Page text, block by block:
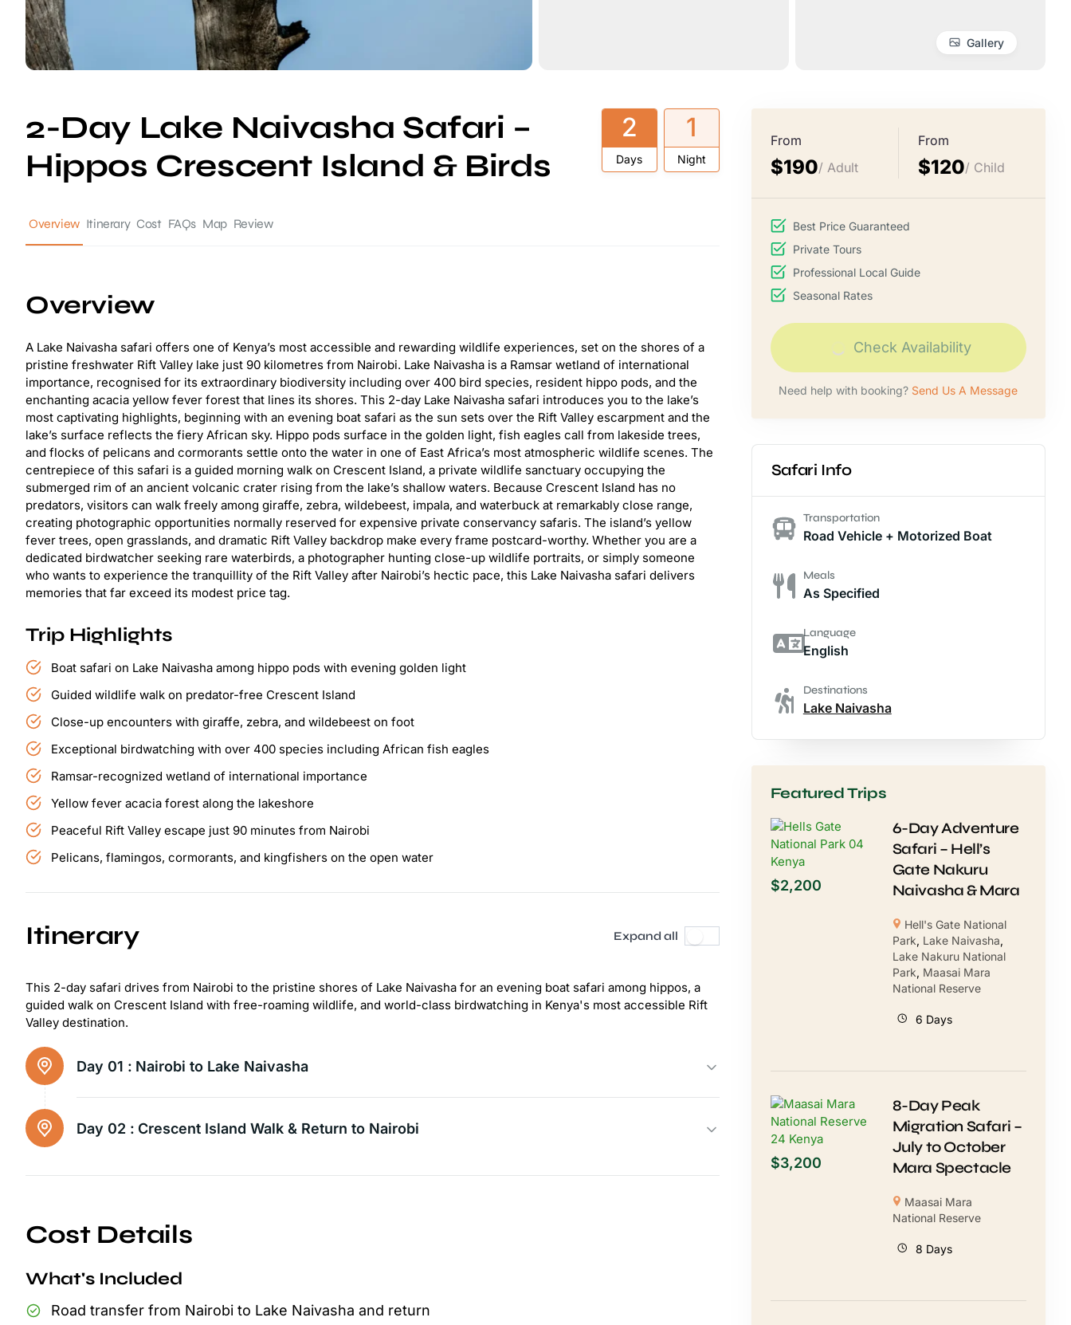
Gallery
2-Day Lake Naivasha Safari –
Hippos Crescent Island & Birds
2
Days
1
Night
Overview Itinerary Cost FAQs Map Review
Overview
A Lake Naivasha safari offers one of Kenya’s most accessible and rewarding wildlife experiences, set on the shores of a
pristine freshwater Rift Valley lake just 90 kilometres from Nairobi. Lake Naivasha is a Ramsar wetland of international
importance, recognised for its extraordinary biodiversity including over 400 bird species, resident hippo pods, and the
enchanting acacia yellow fever forest that lines its shores. This 2-day Lake Naivasha safari introduces you to the lake’s
most captivating highlights, beginning with an evening boat safari as the sun sets over the Rift Valley escarpment and the
lake’s surface reflects the fiery African sky. Hippo pods surface in the golden light, fish eagles call from lakeside trees,
and flocks of pelicans and cormorants settle onto the water in one of East Africa’s most atmospheric wildlife scenes. The
centrepiece of this safari is a guided morning walk on Crescent Island, a private wildlife sanctuary occupying the
submerged rim of an ancient volcanic crater rising from the lake’s shallow waters. Because Crescent Island has no
predators, visitors can walk freely among giraffe, zebra, wildebeest, impala, and waterbuck at remarkably close range,
creating photographic opportunities normally reserved for expensive private conservancy safaris. The island’s yellow
fever trees, open grasslands, and dramatic Rift Valley backdrop make every frame postcard-worthy. Whether you are a
dedicated birdwatcher seeking rare waterbirds, a photographer hunting close-up wildlife portraits, or simply someone
who wants to experience the tranquillity of the Rift Valley after Nairobi’s hectic pace, this Lake Naivasha safari delivers
memories that far exceed its modest price tag.
Trip Highlights
Boat safari on Lake Naivasha among hippo pods with evening golden light
Guided wildlife walk on predator-free Crescent Island
Close-up encounters with giraffe, zebra, and wildebeest on foot
Exceptional birdwatching with over 400 species including African fish eagles
Ramsar-recognized wetland of international importance
Yellow fever acacia forest along the lakeshore
Peaceful Rift Valley escape just 90 minutes from Nairobi
Pelicans, flamingos, cormorants, and kingfishers on the open water
Itinerary Expand all
This 2-day safari drives from Nairobi to the pristine shores of Lake Naivasha for an evening boat safari among hippos, a
guided walk on Crescent Island with free-roaming wildlife, and world-class birdwatching in Kenya's most accessible Rift
Valley destination.
Day 01 : Nairobi to Lake Naivasha
Day 02 : Crescent Island Walk & Return to Nairobi
Cost Details
What's Included
Road transfer from Nairobi to Lake Naivasha and return
From
$190/ Adult
From
$120/ Child
Best Price Guaranteed
Private Tours
Professional Local Guide
Seasonal Rates
Check Availability
Need help with booking? Send Us A Message
Safari Info
Transportation
Road Vehicle + Motorized Boat
Meals
As Specified
Language
English
Destinations
Lake Naivasha
Featured Trips
$2,200
6-Day Adventure
Safari – Hell’s
Gate Nakuru
Naivasha & Mara
Hell's Gate National
Park, Lake Naivasha,
Lake Nakuru National
Park, Maasai Mara
National Reserve
6 Days
$3,200
8-Day Peak
Migration Safari –
July to October
Mara Spectacle
Maasai Mara
National Reserve
8 Days